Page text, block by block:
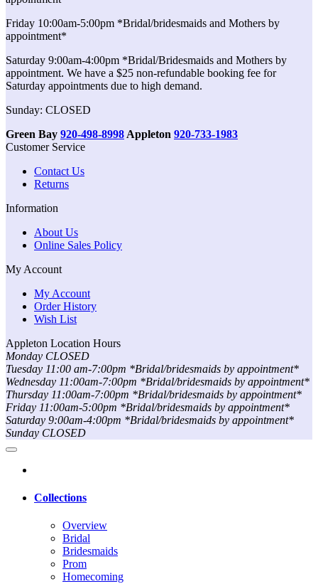
Friday 10:00am-5:00pm *Bridal/bridesmaids and Mothers by
appointment*
Saturday 9:00am-4:00pm *Bridal/Bridesmaids and Mothers by
appointment. We have a $25 non-refundable booking fee for
Saturday appointments due to high demand.
Sunday: CLOSED
Green Bay 920-498-8998 Appleton 920-733-1983
Customer Service
Contact Us
Returns
Information
About Us
Online Sales Policy
My Account
My Account
Order History
Wish List
Appleton Location Hours
Monday CLOSED
Tuesday 11:00 am-7:00pm *Bridal/bridesmaids by appointment*
Wednesday 11:00am-7:00pm *Bridal/bridesmaids by appointment*
Thursday 11:00am-7:00pm *Bridal/bridesmaids by appointment*
Friday 11:00am-5:00pm *Bridal/bridesmaids by appointment*
Saturday 9:00am-4:00pm *Bridal/bridesmaids by appointment*
Sunday CLOSED
Collections
Overview
Bridal
Bridesmaids
Prom
Homecoming